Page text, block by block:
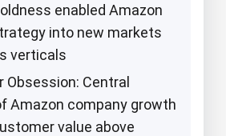
enabled Amazon
into new markets
verticals
Obsession: Central
Amazon company growth
value above